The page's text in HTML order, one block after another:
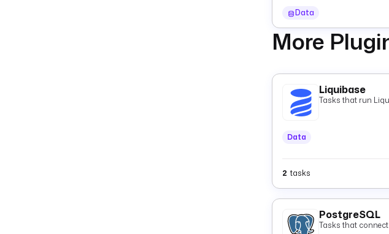
Data
More
Liquibase
Tasks that run
Data
2 tasks
PostgreSQL
Tasks that